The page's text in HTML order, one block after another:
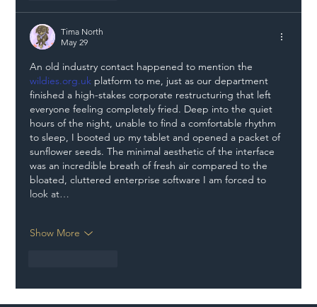
Tima North
May 29
An old industry contact happened to mention the
wildies.org.uk platform to me, just as our department
finished a high-stakes corporate restructuring that left
everyone feeling completely fried. Deep into the quiet
hours of the night, unable to find a comfortable rhythm
to sleep, I booted up my tablet and opened a packet of
sunflower seeds. The minimal aesthetic of the interface
was an incredible breath of fresh air compared to the
bloated, cluttered enterprise software I am forced to
look at…
Show More